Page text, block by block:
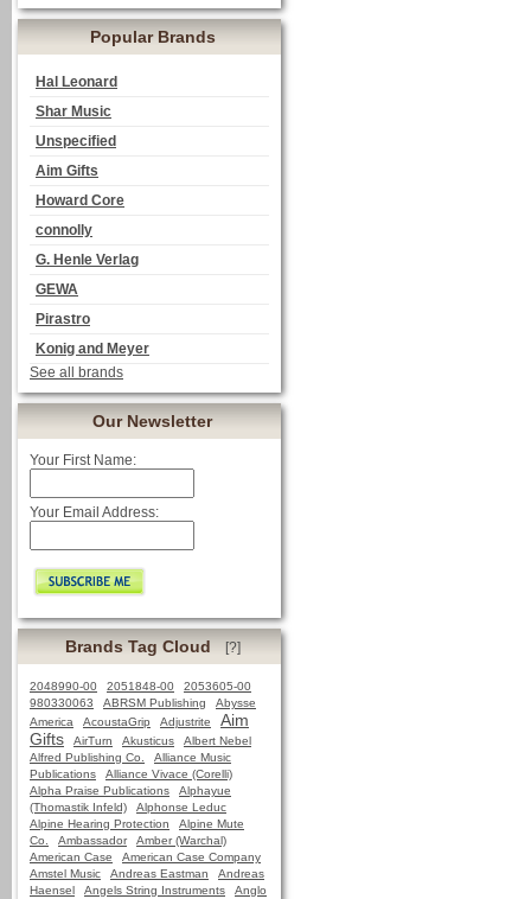
Popular Brands
Hal Leonard
Shar Music
Unspecified
Aim Gifts
Howard Core
connolly
G. Henle Verlag
GEWA
Pirastro
Konig and Meyer
See all brands
Our Newsletter
Your First Name:
Your Email Address:
Brands Tag Cloud [?]
2048990-00 2051848-00
2053605-00
980330063
ABRSM Publishing
Abysse
America
AcoustaGrip Adjustrite
Aim
Gifts
AirTurn Akusticus
Albert Nebel
Alfred Publishing Co.
Alliance Music
Publications
Alliance Vivace (Corelli)
Alpha Praise Publications
Alphayue
(Thomastik Infeld)
Alphonse Leduc
Alpine Hearing Protection
Alpine Mute
Co.
Ambassador
Amber (Warchal)
American Case
American Case Company
Amstel Music
Andreas Eastman
Andreas
Haensel
Angels String Instruments
Anglo